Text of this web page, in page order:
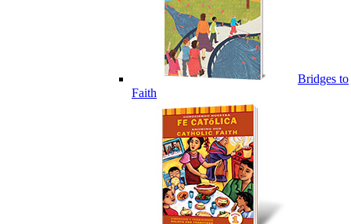
Bridges to
Faith